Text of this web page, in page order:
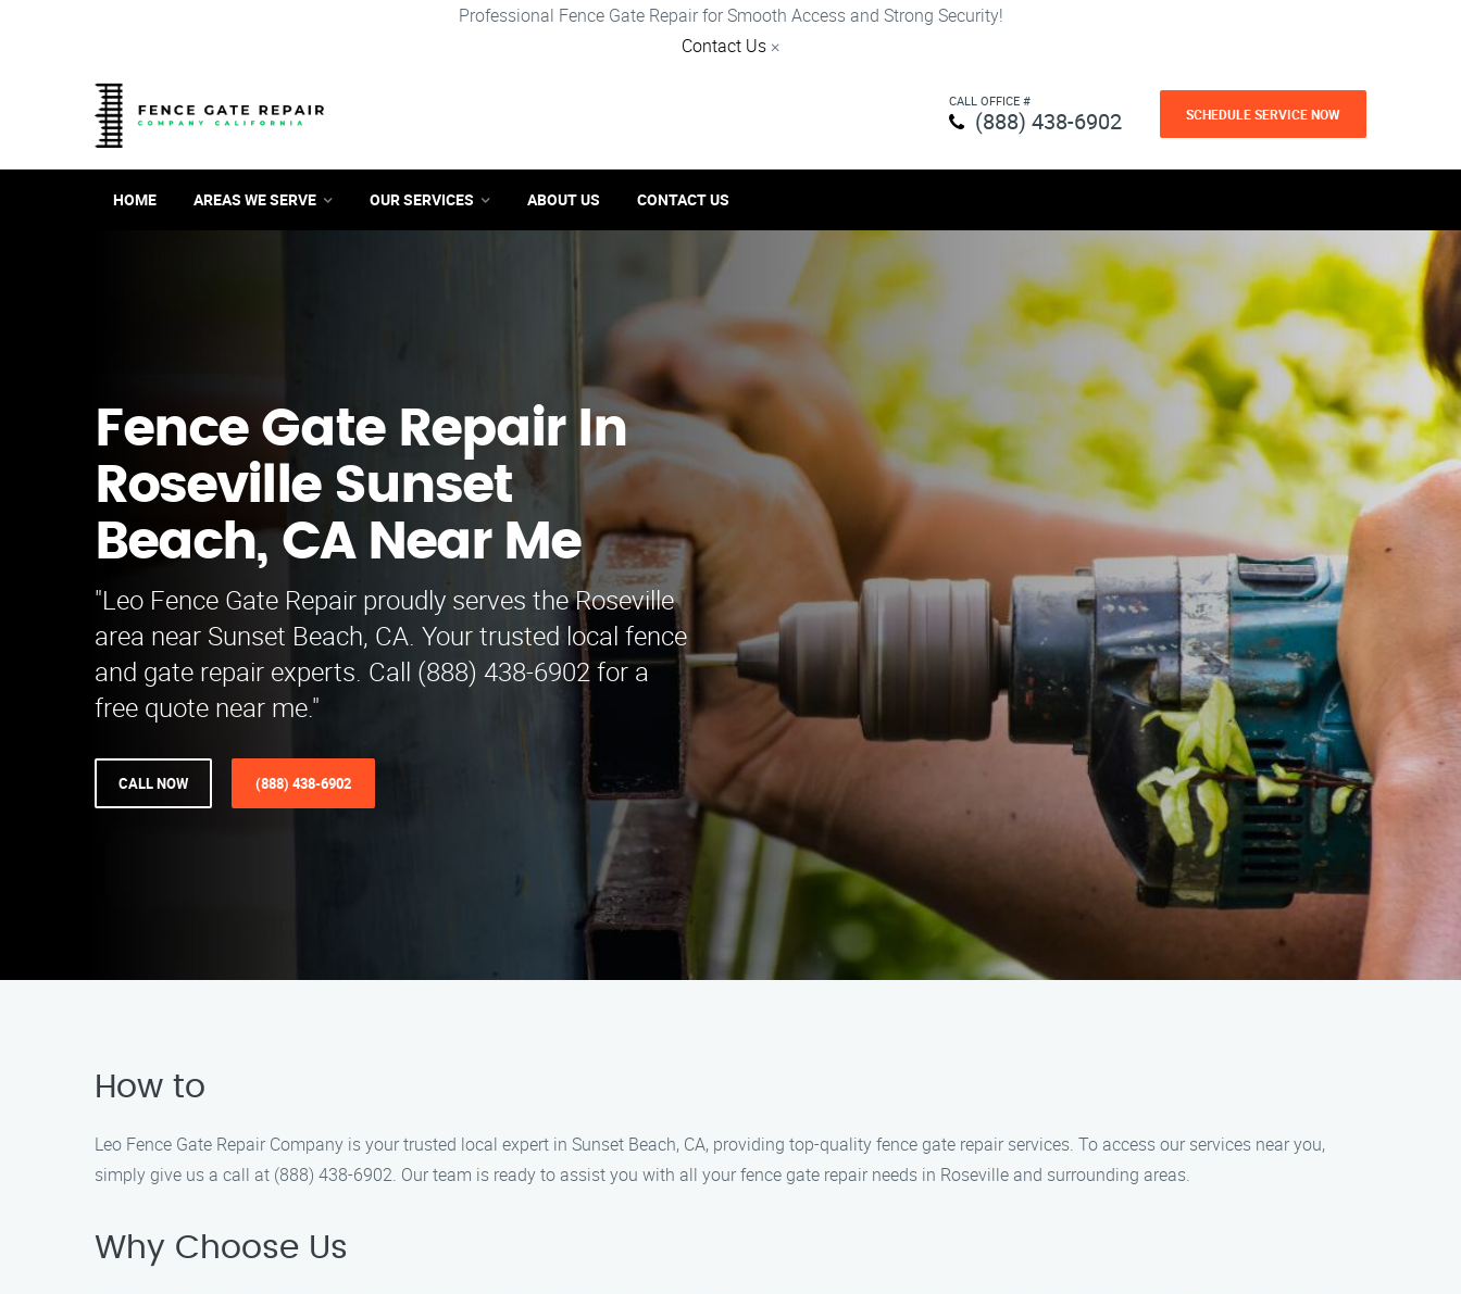
Professional Fence Gate Repair for Smooth Access and Strong Security!
Contact Us ×
CALL OFFICE #
(888) 438-6902 SCHEDULE SERVICE NOW
HOME AREAS WE SERVE OUR SERVICES ABOUT US CONTACT US
Fence Gate Repair​ In
Roseville Sunset
Beach, CA Near Me
"Leo Fence Gate Repair proudly serves the Roseville
area near Sunset Beach, CA. Your trusted local fence
and gate repair experts. Call (888) 438-6902 for a
free quote near me."
CALL NOW (888) 438-6902
How to
Leo Fence Gate Repair Company is your trusted local expert in Sunset Beach, CA, providing top-quality fence gate repair services. To access our services near you,
simply give us a call at (888) 438-6902. Our team is ready to assist you with all your fence gate repair needs in Roseville and surrounding areas.
Why Choose Us